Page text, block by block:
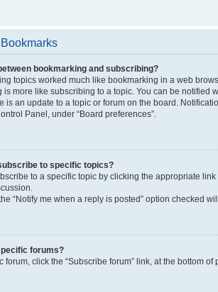
bookmarking and subscribing?
topics worked much like bookmarking in a web
is more like subscribing to a topic. You can be notified
is an update to a topic or forum on the board.
Panel, under “Board preferences”.
to specific topics?
to a specific topic by clicking the appropriate
“Notify me when a reply is posted” option checked
forums?
forum, click the “Subscribe forum” link, at the bottom